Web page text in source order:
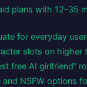
plans with 12–35
for everyday
slots on higher
free AI girlfriend”
NSFW options